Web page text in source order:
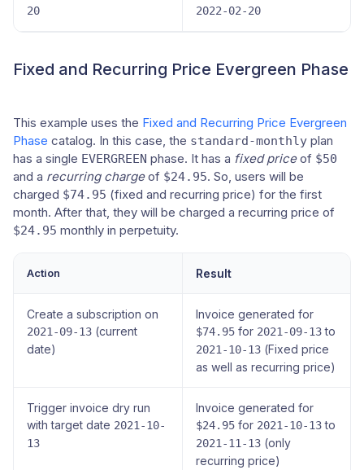
20
2022-02-20
Fixed and Recurring Price Evergreen Phase
This example uses the Fixed and Recurring Price Evergreen
Phase catalog. In this case, the standard-monthly plan
has a single EVERGREEN phase. It has a fixed priceof $50
and a recurring chargeof $24.95. So, users will be
charged $74.95 (fixed and recurring price) for the first
month. After that, they will be charged a recurring price of
$24.95 monthly in perpetuity.
Action Result
Create a subscription on
2021-09-13 (current
date)
Invoice generated for
$74.95 for 2021-09-13to
2021-10-13 (Fixed price
as well as recurring price)
Trigger invoice dry run
with target date 2021-10-
13
Invoice generated for
$24.95 for 2021-10-13to
2021-11-13 (only
recurring price)